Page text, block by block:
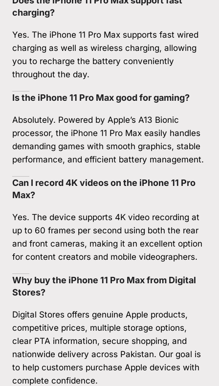
charging?
Yes. The iPhone 11 Pro Max supports fast wired
charging as well as wireless charging, allowing
you to recharge the battery conveniently
throughout the day.
Is the iPhone 11 Pro Max good for gaming?
Absolutely. Powered by Apple’s A13 Bionic
processor, the iPhone 11 Pro Max easily handles
demanding games with smooth graphics, stable
performance, and efficient battery management.
Can I record 4K videos on the iPhone 11 Pro
Max?
Yes. The device supports 4K video recording at
up to 60 frames per second using both the rear
and front cameras, making it an excellent option
for content creators and mobile videographers.
Why buy the iPhone 11 Pro Max from Digital
Stores?
Digital Stores offers genuine Apple products,
competitive prices, multiple storage options,
clear PTA information, secure shopping, and
nationwide delivery across Pakistan. Our goal is
to help customers purchase Apple devices with
complete confidence.